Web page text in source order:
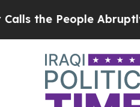
People Abruptly